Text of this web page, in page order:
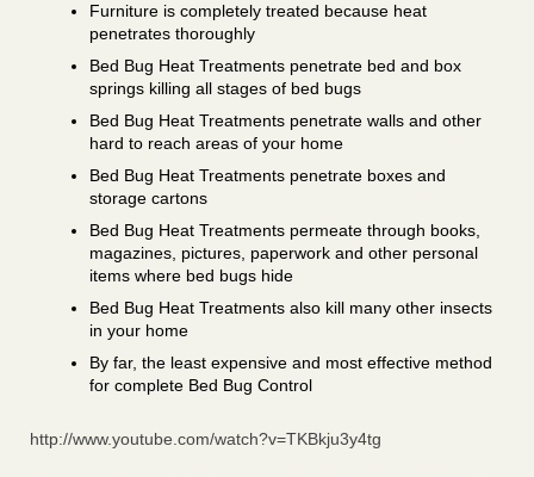
Furniture is completely treated because heat
penetrates thoroughly
Bed Bug Heat Treatments penetrate bed and box
springs killing all stages of bed bugs
Bed Bug Heat Treatments penetrate walls and other
hard to reach areas of your home
Bed Bug Heat Treatments penetrate boxes and
storage cartons
Bed Bug Heat Treatments permeate through books,
magazines, pictures, paperwork and other personal
items where bed bugs hide
Bed Bug Heat Treatments also kill many other insects
in your home
By far, the least expensive and most effective method
for complete Bed Bug Control
http://www.youtube.com/watch?v=TKBkju3y4tg